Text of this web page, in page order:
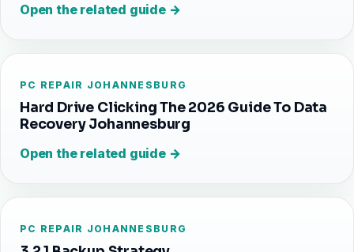
Open the related guide →
PC REPAIR JOHANNESBURG
Hard Drive Clicking The 2026 Guide To Data
Recovery Johannesburg
Open the related guide →
PC REPAIR JOHANNESBURG